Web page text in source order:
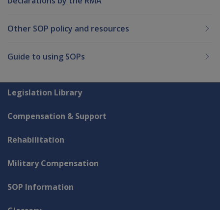
Other SOP policy and resources
Guide to using SOPs
Explore CLIK
Legislation Library
Compensation & Support
Rehabilitation
Military Compensation
SOP Information